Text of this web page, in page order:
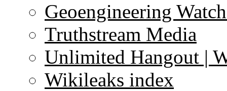
Geoengineering
Truthstream Media
Unlimited Hangout |
Wikileaks index